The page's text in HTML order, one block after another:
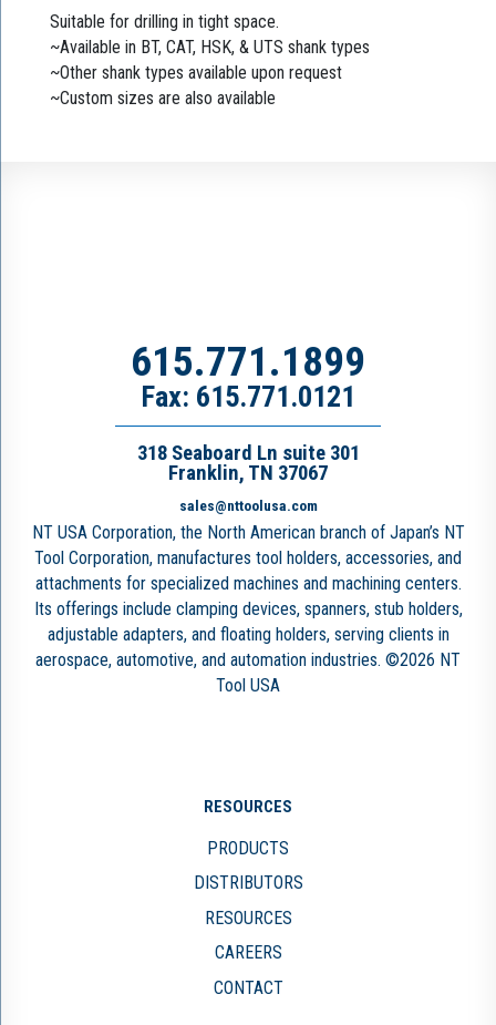
Suitable for drilling in tight space.
~Available in BT, CAT, HSK, & UTS shank types
~Other shank types available upon request
~Custom sizes are also available
615.771.1899
Fax: 615.771.0121
318 Seaboard Ln suite 301
Franklin, TN 37067
sales@nttoolusa.com
NT USA Corporation, the North American branch of Japan’s NT
Tool Corporation, manufactures tool holders, accessories, and
attachments for specialized machines and machining centers.
Its offerings include clamping devices, spanners, stub holders,
adjustable adapters, and floating holders, serving clients in
aerospace, automotive, and automation industries. ©2026 NT
Tool USA
RESOURCES
PRODUCTS
DISTRIBUTORS
RESOURCES
CAREERS
CONTACT